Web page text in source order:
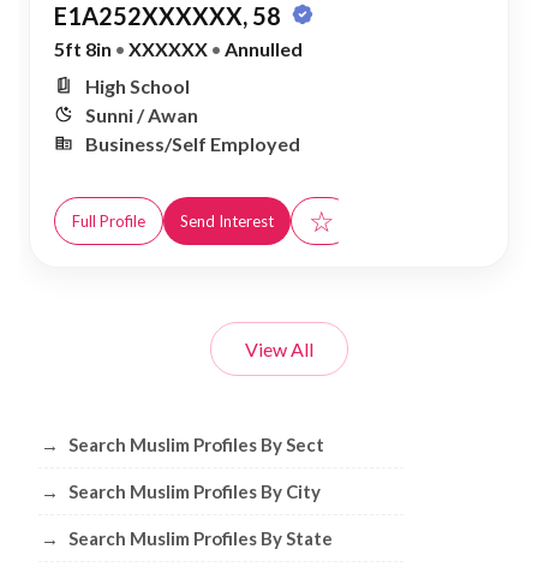
E1A252XXXXXX, 58
5ft 8in • XXXXXX • Annulled
High School
Sunni / Awan
Business/Self Employed
Full Profile Send Interest ☆
View All
Browse Muslim Profiles by Sect, City,
→ Search Muslim Profiles By Sect
→ Search Muslim Profiles By City
→ Search Muslim Profiles By State